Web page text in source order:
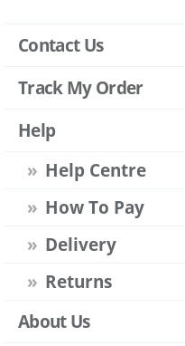
Contact Us
Track My Order
Help
Help Centre
How To Pay
Delivery
Returns
About Us